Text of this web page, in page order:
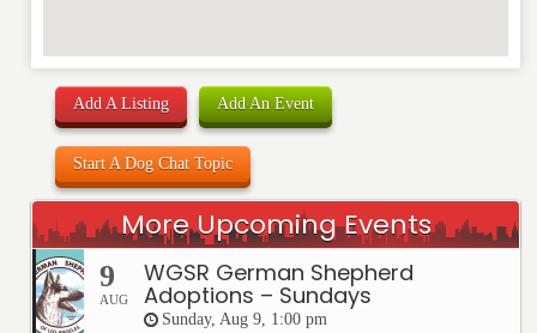
Add A Listing Add An Event
Start A Dog Chat Topic
More Upcoming Events
9
AUG
WGSR German Shepherd
Adoptions – Sundays
Sunday, Aug 9, 1:00 pm